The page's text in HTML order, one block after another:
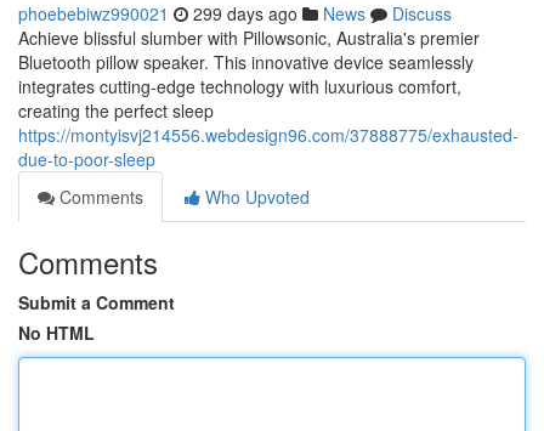
phoebebiwz990021 299 days ago News
Discuss
Achieve blissful slumber with Pillowsonic, Australia's premier
Bluetooth pillow speaker. This innovative device seamlessly
integrates cutting-edge technology with luxurious comfort,
creating the perfect sleep
https://montyisvj214556.webdesign96.com/37888775/exhausted-
due-to-poor-sleep
Comments
Who Upvoted
Comments
Submit a Comment
No HTML